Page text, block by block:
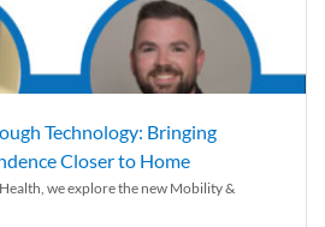
Technology: Bringing
Closer to Home
we explore the new Mobility &